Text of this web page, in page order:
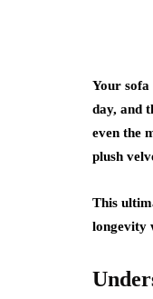
Your
day, and
even the
plush
This
longevity